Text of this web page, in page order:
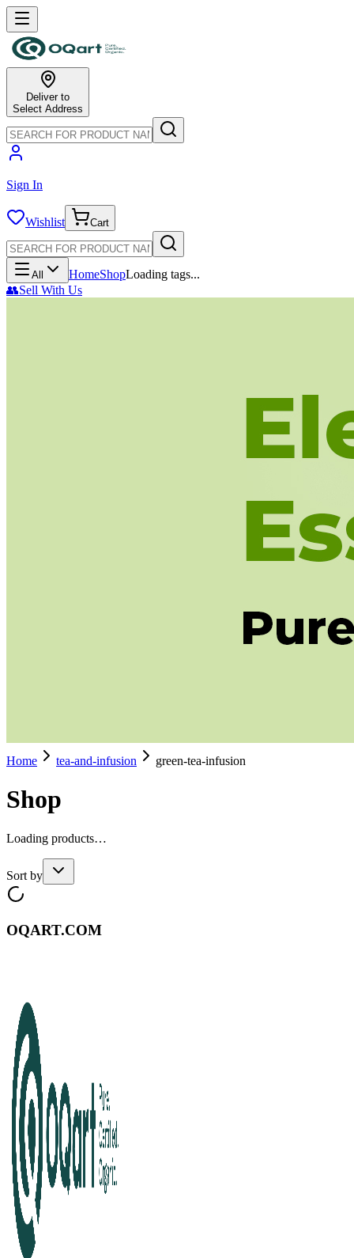
Deliver to
Select Address
Sign In
Wishlist Cart
All HomeShopLoading tags...
👥Sell With Us
Home tea-and-infusion green-tea-infusion
Shop
Loading products…
Sort by
OQART.COM